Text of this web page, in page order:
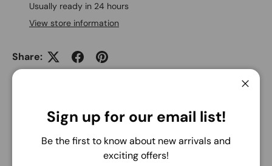
Usually ready in 24 hours
View store information
Share:
Description
Sign up for our email list!
Be the first to know about new arrivals and
exciting offers!